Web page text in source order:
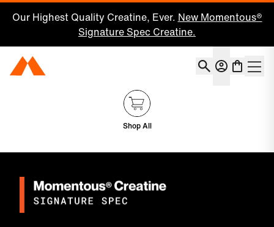
Our Highest Quality Creatine, Ever. New Momentous®
Signature Spec Creatine.
Momentous Home Account
Shop All